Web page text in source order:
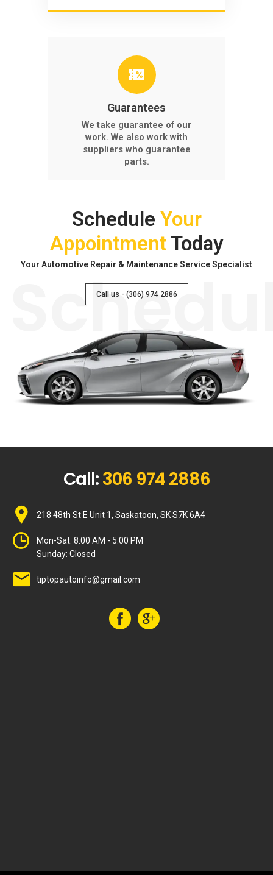
Guarantees
We take guarantee of our
work. We also work with
suppliers who guarantee
parts.
Schedule Your
Appointment Today
Your Automotive Repair & Maintenance Service Specialist
Call us - (306) 974 2886
Call:306 974 2886
218 48th St E Unit 1, Saskatoon, SK S7K 6A4
Mon-Sat: 8:00 AM - 5:00 PM
Sunday: Closed
tiptopautoinfo@gmail.com